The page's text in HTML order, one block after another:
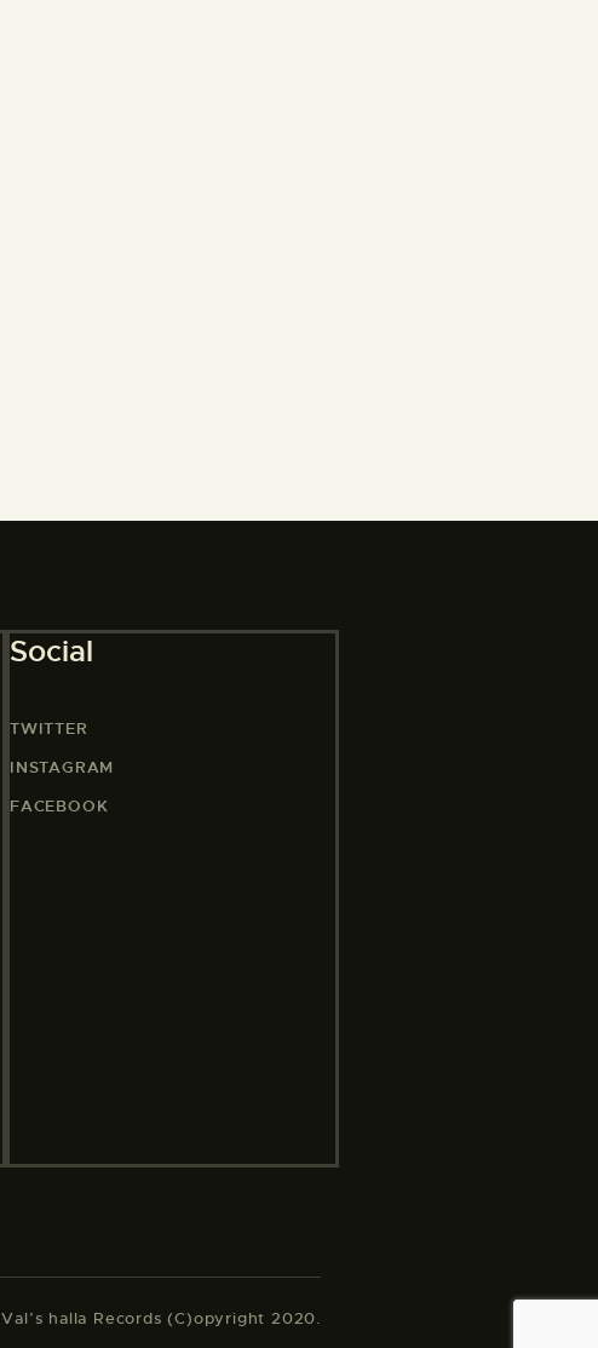
Social
TWITTER
INSTAGRAM
FACEBOOK
Val’s halla Records (C)opyright 2020.